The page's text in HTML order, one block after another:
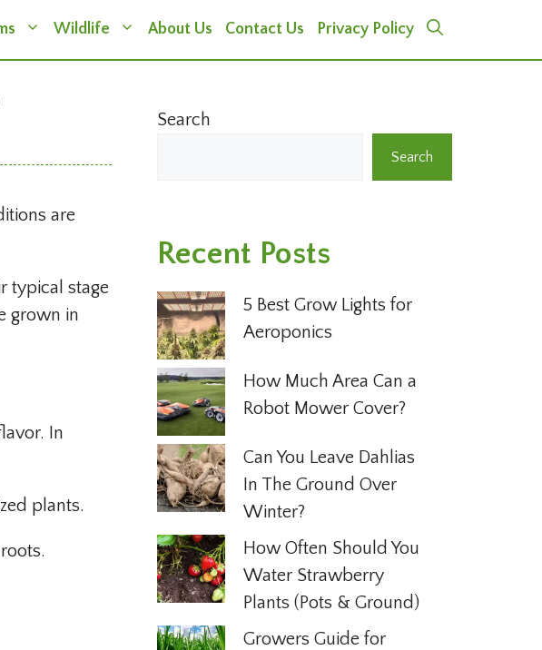
Wildlife About Us Contact Us Privacy Policy
are
typical stage
grown in
In
plants.
Search
Search
Recent Posts
5 Best Grow Lights for
Aeroponics
How Much Area Can a
Robot Mower Cover?
Can You Leave Dahlias
In The Ground Over
Winter?
How Often Should You
Water Strawberry
Plants (Pots & Ground)
Growers Guide for